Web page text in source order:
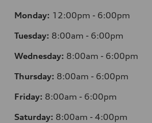
Monday: 12:00pm - 6:00pm
Tuesday: 8:00am - 6:00pm
Wednesday: 8:00am - 6:00pm
Thursday: 8:00am - 6:00pm
Friday: 8:00am - 6:00pm
Saturday: 8:00am - 4:00pm